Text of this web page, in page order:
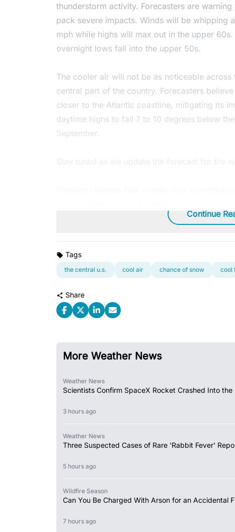
thunderstorm activity. Forecasters are
pack severe impacts. Winds will be whipping
mph while highs will max out in the upper
overnight lows fall into the upper 50s.
The cooler air will not be as noticeable
central part of the country. Forecasters
closer to the Atlantic coastline, mitigating its
daytime highs to fall 7 to 10 degrees below
September.
Continue
Tags
the central u.s. cool air chance of snow cool
Share
More Weather News
Weather News
Scientists Confirm SpaceX Rocket Crashed Into the
3 hours ago
Weather News
Three Suspected Cases of Rare 'Rabbit Fever'
5 hours ago
Wildfire Season
Can You Be Charged With Arson for an Accidental
7 hours ago